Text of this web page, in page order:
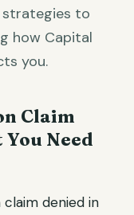
strategies to
how Capital
you.
Claim
Need
denied in